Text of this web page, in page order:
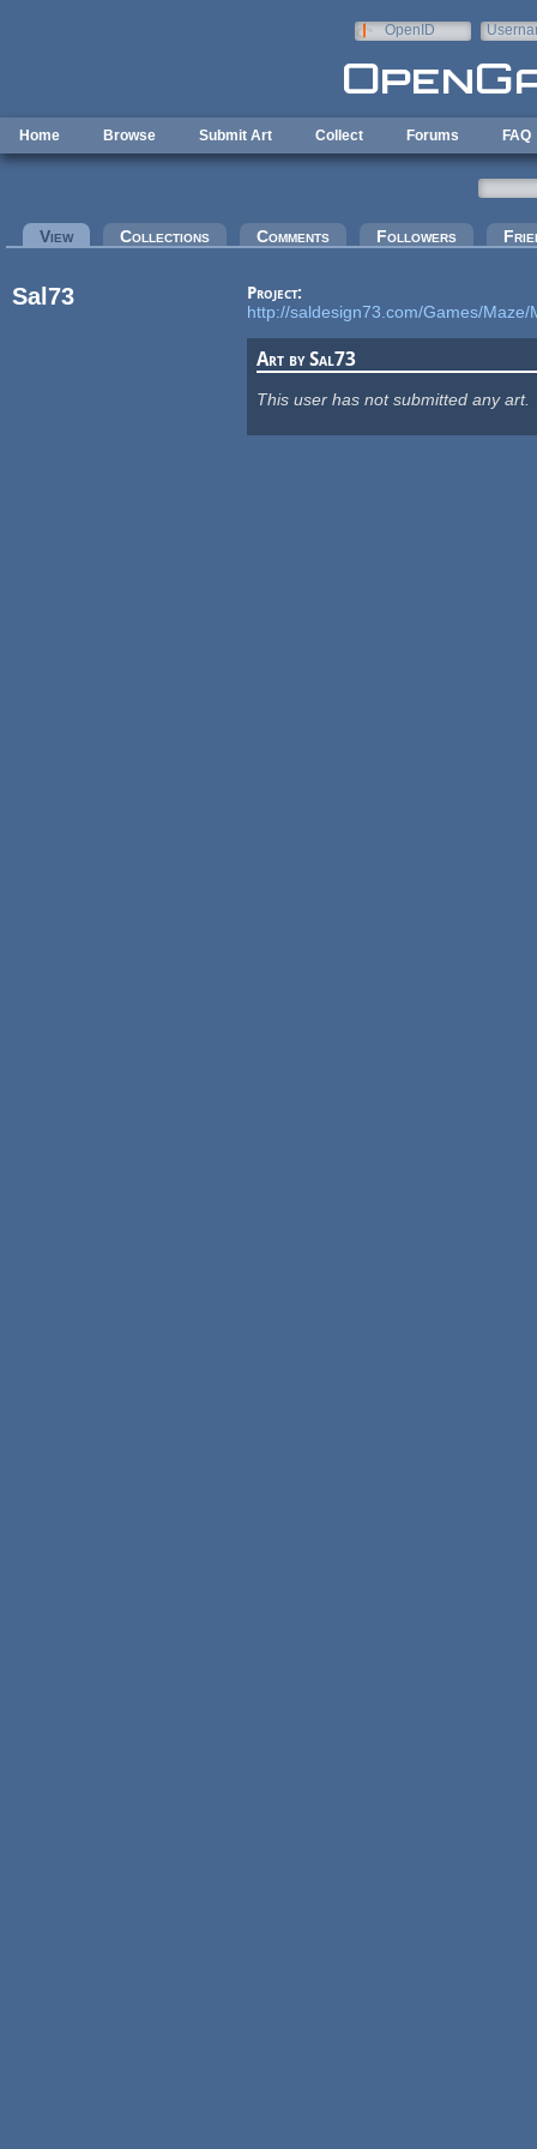
OpenID
Home Browse Submit Art Collect Forums FAQ
Primary tabs
View(active tab)Collections Comments Followers
Sal73
Project:
http://saldesign73.com/Games/Maze/
Art by Sal73
This user has not submitted any art.